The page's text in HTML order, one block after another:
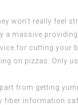
won’t really feel
a massive providing
for cutting your
on pizzas. Only
from getting
fiber information